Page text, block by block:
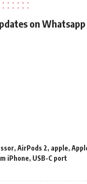
on
, AirPods 2, apple,
iPhone, USB-C port